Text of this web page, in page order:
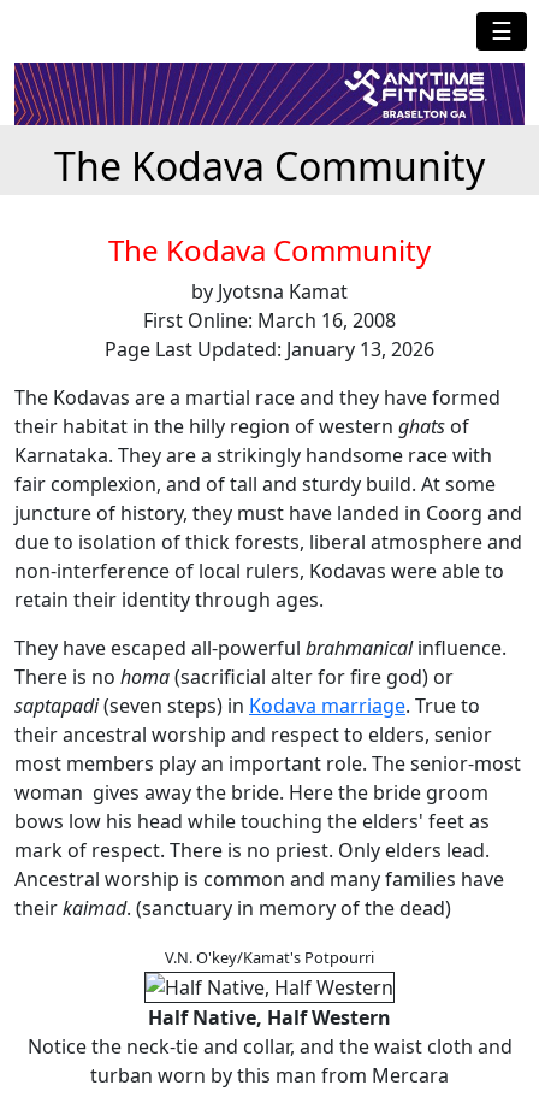
☰
The Kodava Community
The Kodava Community
by Jyotsna Kamat
First Online: March 16, 2008
Page Last Updated: January 13, 2026
The Kodavas are a martial race and they have formed
their habitat in the hilly region of western ghats of
Karnataka. They are a strikingly handsome race with
fair complexion, and of tall and sturdy build. At some
juncture of history, they must have landed in Coorg and
due to isolation of thick forests, liberal atmosphere and
non-interference of local rulers, Kodavas were able to
retain their identity through ages.
They have escaped all-powerful brahmanicalinfluence.
There is no homa(sacrificial alter for fire god) or
saptapadi(seven steps) in Kodava marriage. True to
their ancestral worship and respect to elders, senior
most members play an important role. The senior-most
woman gives away the bride. Here the bride groom
bows low his head while touching the elders' feet as
mark of respect. There is no priest. Only elders lead.
Ancestral worship is common and many families have
theirkaimad. (sanctuary in memory of the dead)
V.N. O'key/Kamat's Potpourri
Half Native, Half Western
Notice the neck-tie and collar, and the waist cloth and
turban worn by this man from Mercara